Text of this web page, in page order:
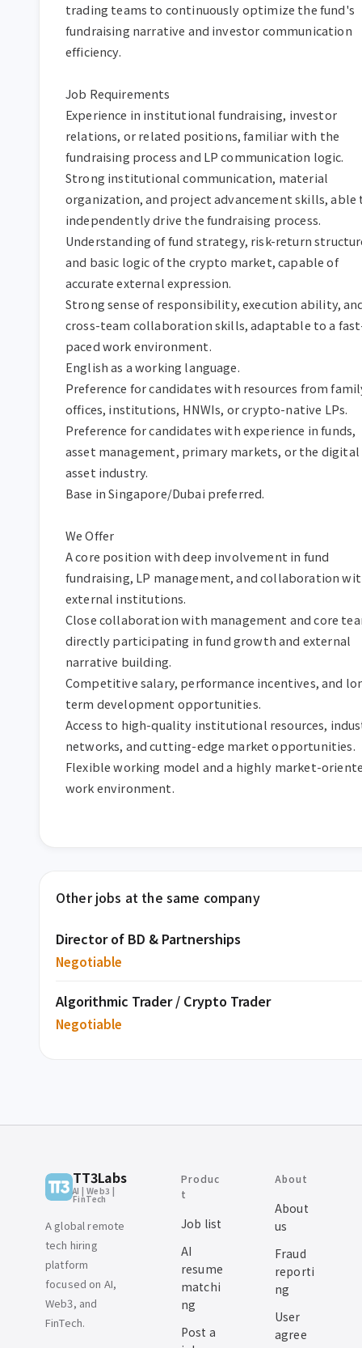
trading teams to continuously optimize the fund's
fundraising narrative and investor communication
efficiency.
Job Requirements
Experience in institutional fundraising, investor
relations, or related positions, familiar with the
fundraising process and LP communication logic.
Strong institutional communication, material
organization, and project advancement skills, able
independently drive the fundraising process.
Understanding of fund strategy, risk-return
and basic logic of the crypto market, capable of
accurate external expression.
Strong sense of responsibility, execution ability,
cross-team collaboration skills, adaptable to a
paced work environment.
English as a working language.
Preference for candidates with resources from
offices, institutions, HNWIs, or crypto-native LPs.
Preference for candidates with experience in funds,
asset management, primary markets, or the digital
asset industry.
Base in Singapore/Dubai preferred.
We Offer
A core position with deep involvement in fund
fundraising, LP management, and collaboration
external institutions.
Close collaboration with management and core
directly participating in fund growth and external
narrative building.
Competitive salary, performance incentives, and
term development opportunities.
Access to high-quality institutional resources,
networks, and cutting-edge market opportunities.
Flexible working model and a highly market-
work environment.
Other jobs at the same company
Director of BD & Partnerships
Negotiable
Algorithmic Trader / Crypto Trader
Negotiable
TT3Labs
AI | Web3 |
FinTech
A global remote
tech hiring
platform
focused on AI,
Web3, and
FinTech.
Produc
t
Job list
AI
resume
matchi
ng
Post a
About
About
us
Fraud
reporti
ng
User
agree